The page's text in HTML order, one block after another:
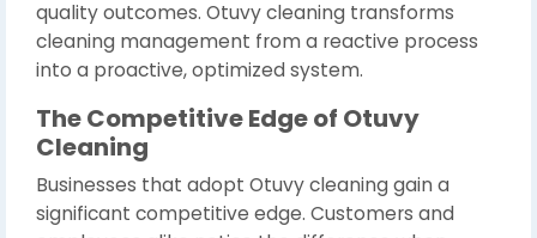
quality outcomes. Otuvy cleaning transforms
cleaning management from a reactive process
into a proactive, optimized system.
The Competitive Edge of Otuvy
Cleaning
Businesses that adopt Otuvy cleaning gain a
significant competitive edge. Customers and